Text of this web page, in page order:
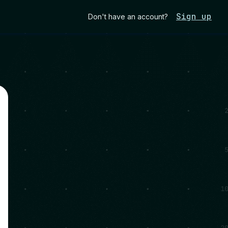
Don't have an account? Sign up